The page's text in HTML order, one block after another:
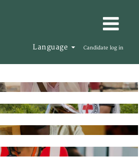
Language Candidate log in